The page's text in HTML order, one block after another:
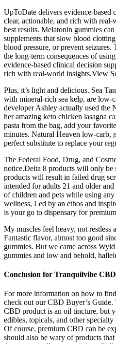
UpToDate delivers evidence-based
clear, actionable, and rich with
best results. Melatonin gummies
supplements that slow blood
blood pressure, or prevent
the long-term consequences of
evidence-based clinical decision
rich with real-world insights.View
Plus, it’s light and delicious. Sea
with mineral-rich sea kelp, are low-
developer Ashley actually used the
her amazing keto chicken lasagna
pasta from the bag, add your
minutes. Natural Heaven low-carb,
perfect substitute to replace your
The Federal Food, Drug, and
notice.Delta 8 products will only be
products will result in failed drug
intended for adults 21 and older
of children and pets while using
wellness, Led by an ethos and
is your go to dispensary for
My muscles feel heavy, not restless
Fantastic flavor, almost too good
gummies. But we came across
gummies and low and behold,
Conclusion for Tranquilvibe
For more information on how to
check out our CBD Buyer’s
CBD product is an oil tincture, but
edibles, topicals, and other
Of course, premium CBD can be
should also be wary of products